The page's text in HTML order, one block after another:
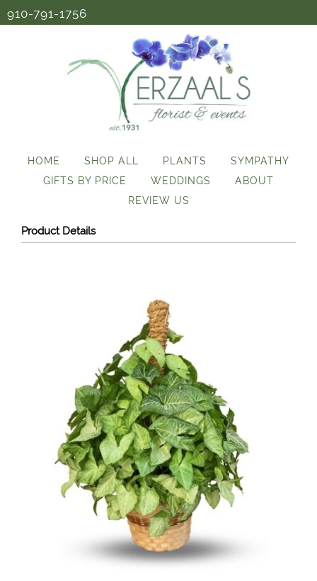
910-791-1756
HOME SHOP ALL PLANTS
SYMPATHY
GIFTS BY PRICE
WEDDINGS
ABOUT
REVIEW US
Product Details